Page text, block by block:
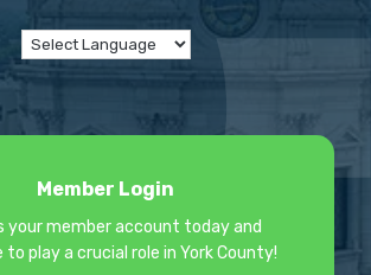
Member Login
your member account today and
play a crucial role in York County!